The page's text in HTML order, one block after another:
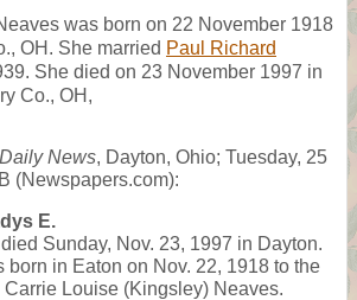
was born on 22 November 1918
OH. She married Paul Richard
She died on 23 November 1997 in
Co., OH,
News, Dayton, Ohio; Tuesday, 25
(Newspapers.com):
E.
Sunday, Nov. 23, 1997 in Dayton.
born in Eaton on Nov. 22, 1918 to the
Carrie Louise (Kingsley) Neaves.